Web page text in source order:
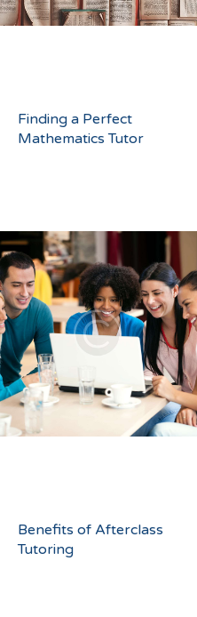
Finding a Perfect
Mathematics Tutor
Benefits of Afterclass
Tutoring